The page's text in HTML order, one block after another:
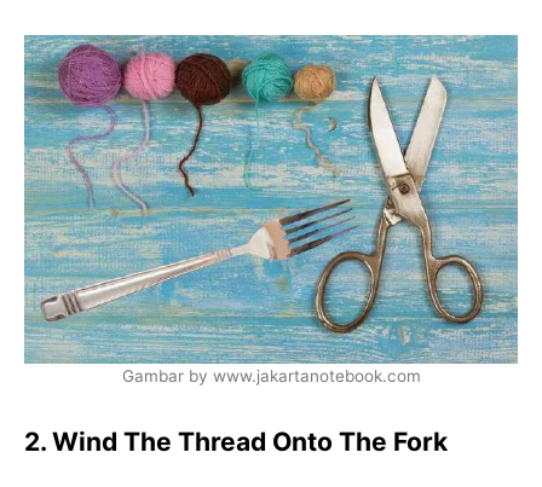
Gambar by www.jakartanotebook.com
2. Wind The Thread Onto The Fork